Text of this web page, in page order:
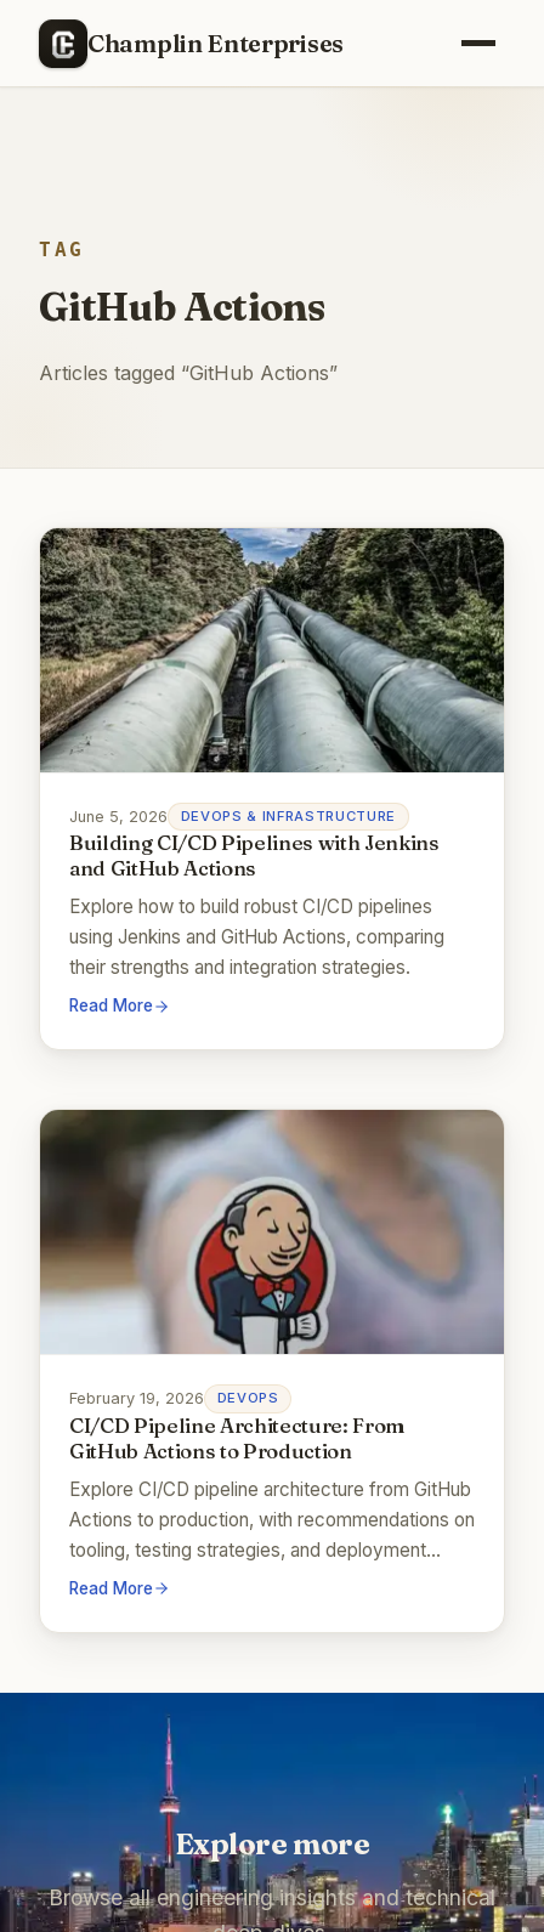
Champlin Enterprises
TAG
GitHub Actions
Articles tagged “GitHub Actions”
June 5, 2026 DEVOPS & INFRASTRUCTURE
Building CI/CD Pipelines with Jenkins
and GitHub Actions
Explore how to build robust CI/CD pipelines
using Jenkins and GitHub Actions, comparing
their strengths and integration strategies.
Read More
February 19, 2026 DEVOPS
CI/CD Pipeline Architecture: From
GitHub Actions to Production
Explore CI/CD pipeline architecture from GitHub
Actions to production, with recommendations on
tooling, testing strategies, and deployment
patterns.
Read More
Explore more
Browse all engineering insights and technical